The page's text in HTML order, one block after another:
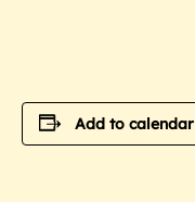
Add to calendar